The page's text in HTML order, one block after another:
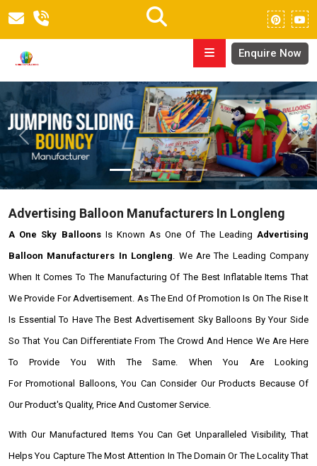
Enquire Now
Previous Next
Advertising Balloon Manufacturers In Longleng
A One Sky BalloonsIs Known As One Of The Leading Advertising
Balloon Manufacturers In Longleng . We Are The Leading Company
When It Comes To The Manufacturing Of The Best Inflatable Items That
We Provide For Advertisement. As The End Of Promotion Is On The Rise It
Is Essential To Have The Best Advertisement Sky Balloons By Your Side
So That You Can Differentiate From The Crowd And Hence We Are Here
To Provide You With The Same. When You Are Looking
For Promotional Balloons, You Can Consider Our Products Because Of
Our Product's Quality, Price And Customer Service.
With Our Manufactured Items You Can Get Unparalleled Visibility, That
Helps You Capture The Most Attention In The Domain Or The Locality That